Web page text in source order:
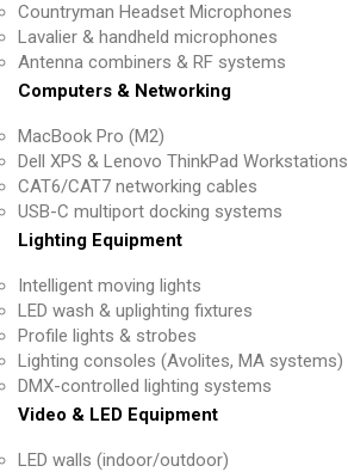
Countryman Headset Microphones
Lavalier & handheld microphones
Antenna combiners & RF systems
Computers & Networking
MacBook Pro (M2)
Dell XPS & Lenovo ThinkPad Workstations
CAT6/CAT7 networking cables
USB-C multiport docking systems
Lighting Equipment
Intelligent moving lights
LED wash & uplighting fixtures
Profile lights & strobes
Lighting consoles (Avolites, MA systems)
DMX-controlled lighting systems
Video & LED Equipment
LED walls (indoor/outdoor)